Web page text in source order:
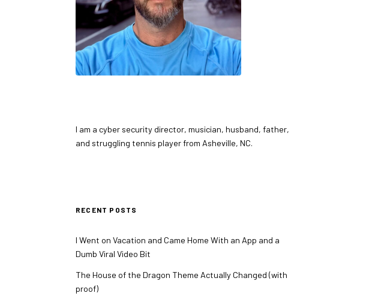
I am a cyber security director, musician, husband, father,
and struggling tennis player from Asheville, NC.
RECENT POSTS
I Went on Vacation and Came Home With an App and a
Dumb Viral Video Bit
The House of the Dragon Theme Actually Changed (with
proof)